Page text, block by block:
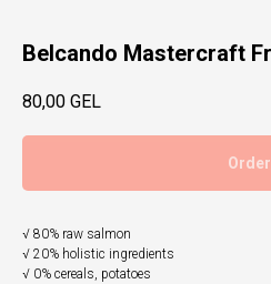
Belcando Mastercraft
80,00 GEL
Order
√ 80% raw salmon
√ 20% holistic ingredients
√ 0% cereals, potatoes